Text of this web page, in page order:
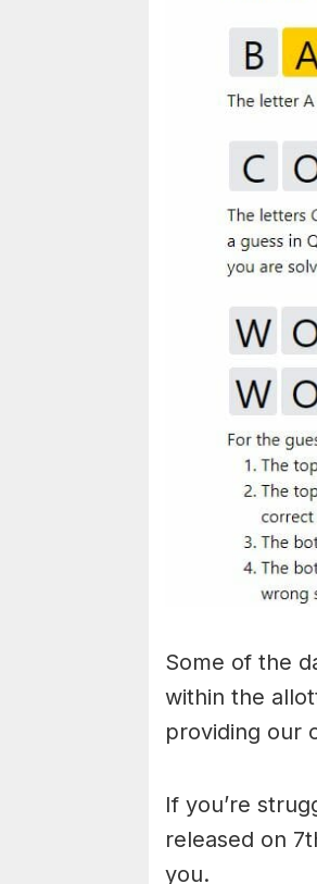
Some of the
within the
providing our
If you’re
released on
you.